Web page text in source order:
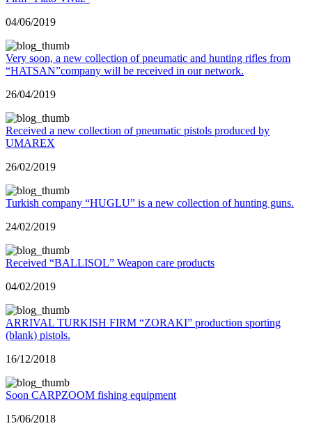
04/06/2019
Very soon, a new collection of pneumatic and hunting rifles from
“HATSAN”company will be received in our network.
26/04/2019
Received a new collection of pneumatic pistols produced by
UMAREX
26/02/2019
Turkish company “HUGLU” is a new collection of hunting guns.
24/02/2019
Received “BALLISOL” Weapon care products
04/02/2019
ARRIVAL TURKISH FIRM “ZORAKI” production sporting
(blank) pistols.
16/12/2018
Soon CARPZOOM fishing equipment
15/06/2018